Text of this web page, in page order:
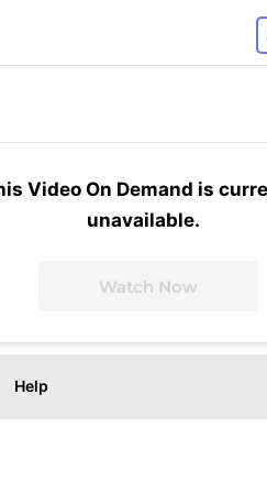
Video On Demand is
unavailable.
Watch Now
Help